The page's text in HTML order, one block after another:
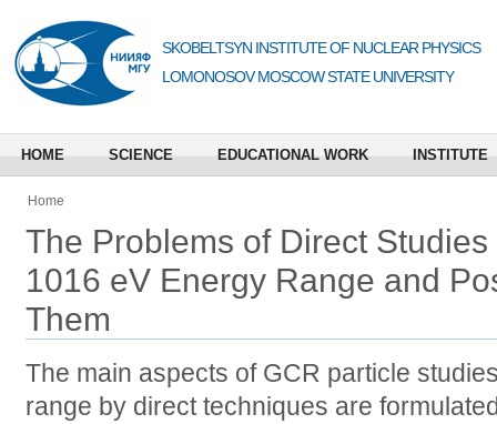
SKOBELTSYN INSTITUTE OF NUCLEAR PHYSICS
LOMONOSOV MOSCOW STATE UNIVERSITY
HOME SCIENCE EDUCATIONAL WORK INSTITUTE
Home
The Problems of Direct
1016 eV Energy Range and
Them
The main aspects of GCR particle
range by direct techniques are